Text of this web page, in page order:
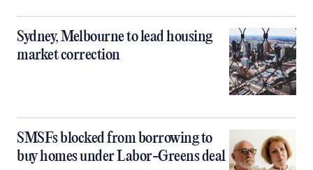
Sydney, Melbourne to lead housing
market correction
SMSFs blocked from borrowing to
buy homes under Labor-Greens deal